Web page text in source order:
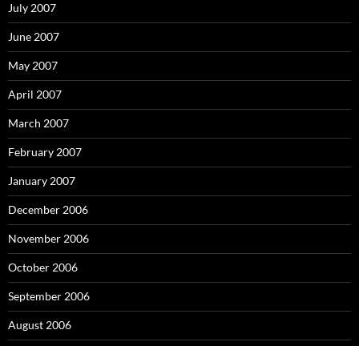
July 2007
June 2007
May 2007
April 2007
March 2007
February 2007
January 2007
December 2006
November 2006
October 2006
September 2006
August 2006